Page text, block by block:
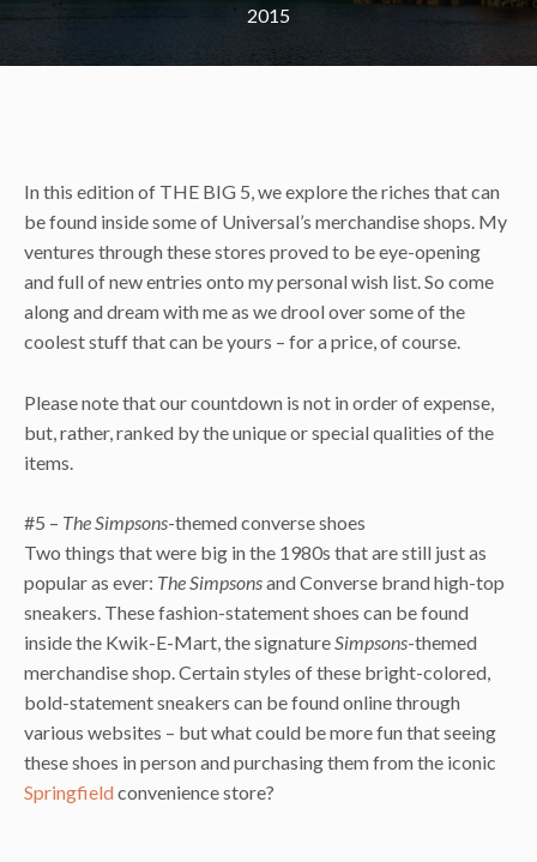
2015
In this edition of THE BIG 5, we explore the riches that can
be found inside some of Universal’s merchandise shops. My
ventures through these stores proved to be eye-opening
and full of new entries onto my personal wish list. So come
along and dream with me as we drool over some of the
coolest stuff that can be yours – for a price, of course.
Please note that our countdown is not in order of expense,
but, rather, ranked by the unique or special qualities of the
items.
#5 – The Simpsons-themed converse shoes
Two things that were big in the 1980s that are still just as
popular as ever: The Simpsonsand Converse brand high-top
sneakers. These fashion-statement shoes can be found
inside the Kwik-E-Mart, the signatureSimpsons-themed
merchandise shop. Certain styles of these bright-colored,
bold-statement sneakers can be found online through
various websites – but what could be more fun that seeing
these shoes in person and purchasing them from the iconic
Springfieldconvenience store?